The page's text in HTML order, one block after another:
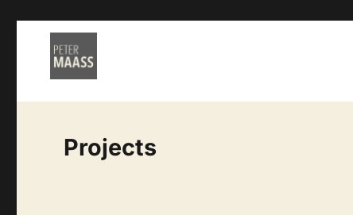
Projects